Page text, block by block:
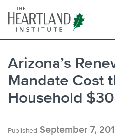
content
Arizona’s
Mandate Cost
Household
Published September 7,